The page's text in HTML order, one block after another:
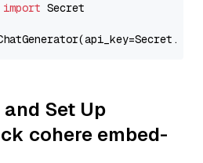
import Secret
Set Up
cohere embed-